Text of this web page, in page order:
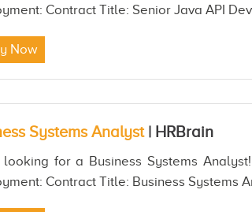
Contract Title: Senior Java API
Now
Systems Analyst| HRBrain
looking for a Business Systems
Contract Title: Business Systems